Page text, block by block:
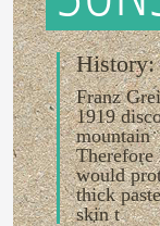
History:
Franz
1919
mountain
Therefore
would
thick
skin t